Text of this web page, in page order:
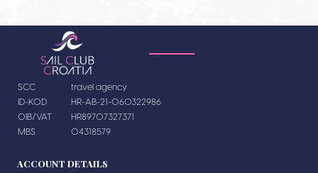
SCC
travel agency
ID-KOD
HR-AB-21-060322986
OIB/VAT
HR89707327371
MBS
04318579
ACCOUNT DETAILS